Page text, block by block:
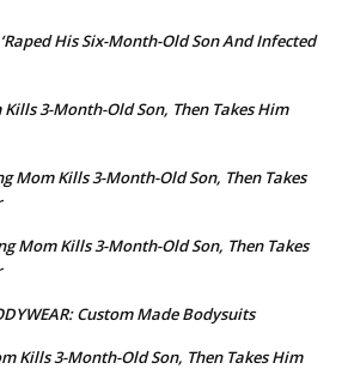
His Six-Month-Old Son And Infected
Kills 3-Month-Old Son, Then Takes Him
Mom Kills 3-Month-Old Son, Then Takes
Mom Kills 3-Month-Old Son, Then Takes
Custom Made Bodysuits
Kills 3-Month-Old Son, Then Takes Him